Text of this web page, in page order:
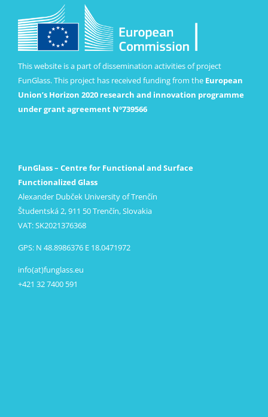
This website is a part of dissemination activities of project
FunGlass. This project has received funding from the European
Union’s Horizon 2020 research and innovation programme
under grant agreement Nº739566
FunGlass – Centre for Functional and Surface
Functionalized Glass
Alexander Dubček University of Trenčín
Študentská 2, 911 50 Trenčín, Slovakia
VAT: SK2021376368
GPS: N 48.8986376 E 18.0471972
info(at)funglass.eu
+421 32 7400 591